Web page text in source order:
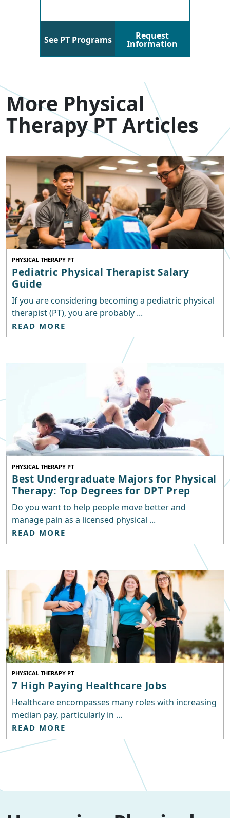
See PT Programs Request
Information
More Physical
Therapy PT Articles
PHYSICAL THERAPY PT
Pediatric Physical Therapist Salary
Guide
If you are considering becoming a pediatric physical
therapist (PT), you are probably ...
READ MORE
PHYSICAL THERAPY PT
Best Undergraduate Majors for Physical
Therapy: Top Degrees for DPT Prep
Do you want to help people move better and
manage pain as a licensed physical ...
READ MORE
PHYSICAL THERAPY PT
7 High Paying Healthcare Jobs
Healthcare encompasses many roles with increasing
median pay, particularly in ...
READ MORE